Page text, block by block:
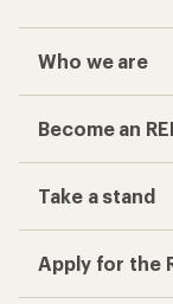
Who we are
Become an
Take a stand
Apply for the